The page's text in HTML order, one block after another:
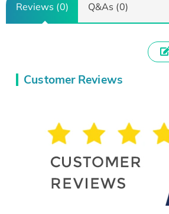
Reviews (0) Q&As (0)
Customer Reviews